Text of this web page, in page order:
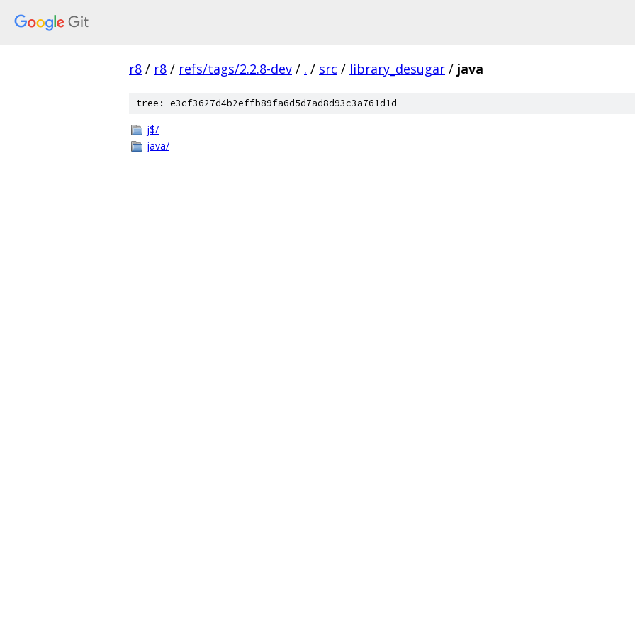
r8 / r8 / refs/tags/2.2.8-dev / . / src / library_desugar / java
tree: e3cf3627d4b2effb89fa6d5d7ad8d93c3a761d1d
j$/
java/